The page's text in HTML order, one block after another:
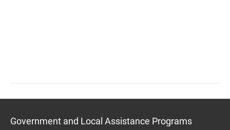
Government and Local Assistance Programs